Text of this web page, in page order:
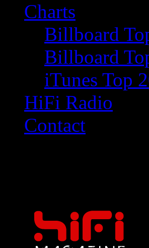
Charts
Billboard
Billboard
iTunes Top
HiFi Radio
Contact